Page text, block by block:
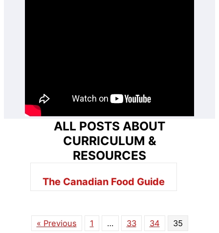
ALL POSTS ABOUT
CURRICULUM &
RESOURCES
The Canadian Food Guide
« Previous 1 … 33 34 35